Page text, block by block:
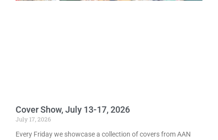
Cover Show, July 13-17, 2026
July 17, 2026
Every Friday we showcase a collection of covers from AAN